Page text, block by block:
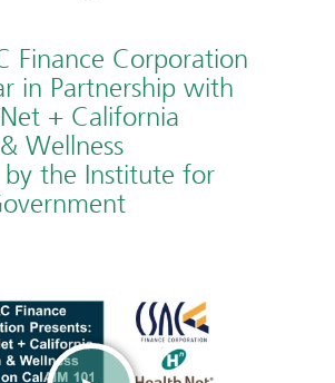
Finance Corporation
in Partnership with
+ California
Wellness
by the Institute for